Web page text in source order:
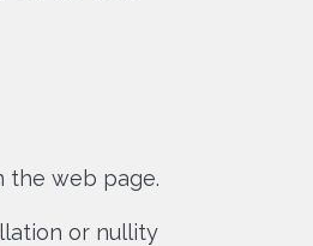
the web page.
or nullity